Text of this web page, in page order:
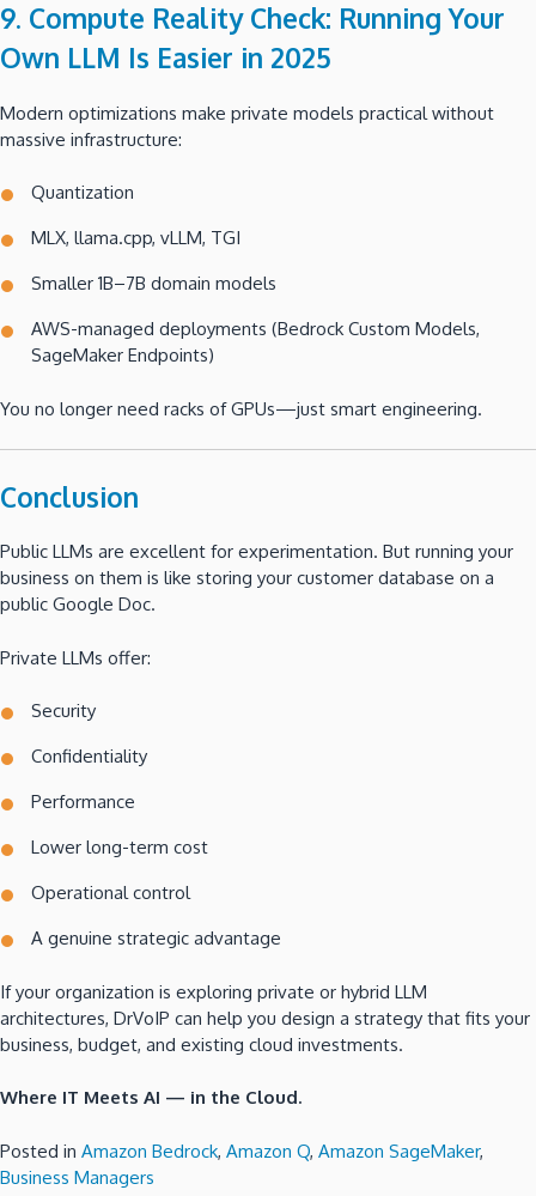
9. Compute Reality Check: Running Your
Own LLM Is Easier in 2025
Modern optimizations make private models practical without
massive infrastructure:
Quantization
MLX, llama.cpp, vLLM, TGI
Smaller 1B–7B domain models
AWS-managed deployments (Bedrock Custom Models,
SageMaker Endpoints)
You no longer need racks of GPUs—just smart engineering.
Conclusion
Public LLMs are excellent for experimentation. But running your
business on them is like storing your customer database on a
public Google Doc.
Private LLMs offer:
Security
Confidentiality
Performance
Lower long-term cost
Operational control
A genuine strategic advantage
If your organization is exploring private or hybrid LLM
architectures, DrVoIP can help you design a strategy that fits your
business, budget, and existing cloud investments.
Where IT Meets AI — in the Cloud.
Posted in Amazon Bedrock, Amazon Q, Amazon SageMaker,
Business Managers